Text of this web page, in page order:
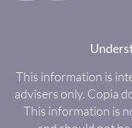
This information is
advisers only. Copia
This information is